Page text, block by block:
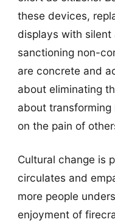
these devices,
displays with
sanctioning non-
are concrete and
about eliminating
about
on the pain of
Cultural change is
circulates and
more people
enjoyment of